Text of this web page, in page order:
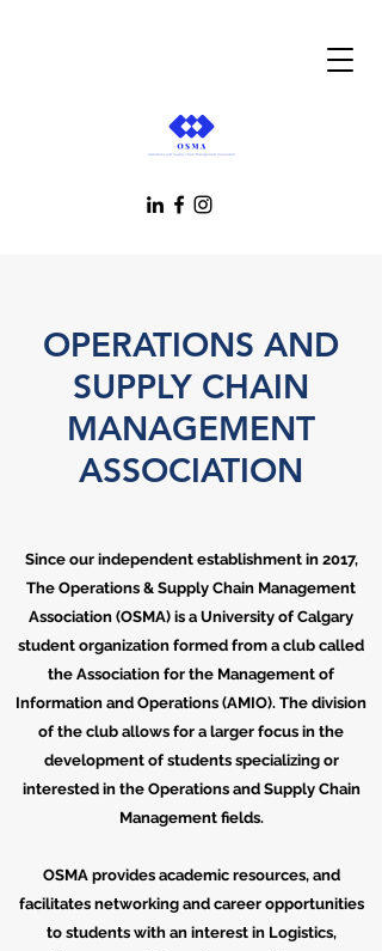
OPERATIONS AND
SUPPLY CHAIN
MANAGEMENT
ASSOCIATION
Since our independent establishment in 2017,
The Operations & Supply Chain Management
Association (OSMA) is a University of Calgary
student organization formed from a club called
the Association for the Management of
Information and Operations (AMIO). The division
of the club allows for a larger focus in the
development of students specializing or
interested in the Operations and Supply Chain
Management fields.
OSMA provides academic resources, and
facilitates networking and career opportunities
to students with an interest in Logistics,